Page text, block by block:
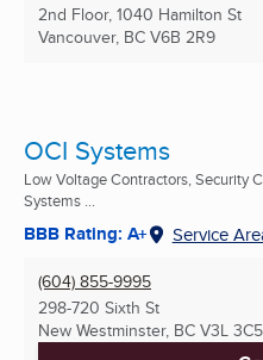
2nd Floor, 1040 Hamilton St
Vancouver, BC V6B 2R9
OCI Systems
Low Voltage Contractors, Security
Systems ...
BBB Rating: A+ Service
(604) 855-9995
298-720 Sixth St
New Westminster, BC V3L 3C5